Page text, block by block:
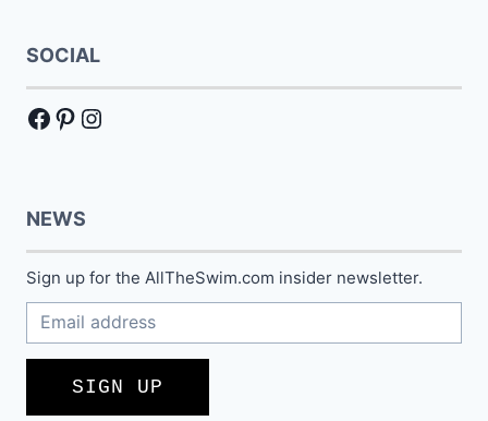
SOCIAL
Facebook
Pinterest
Instagram
NEWS
Sign up for the AllTheSwim.com insider newsletter.
SIGN UP